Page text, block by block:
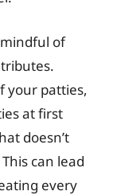
of
your patties,
at first
doesn’t
can lead
every